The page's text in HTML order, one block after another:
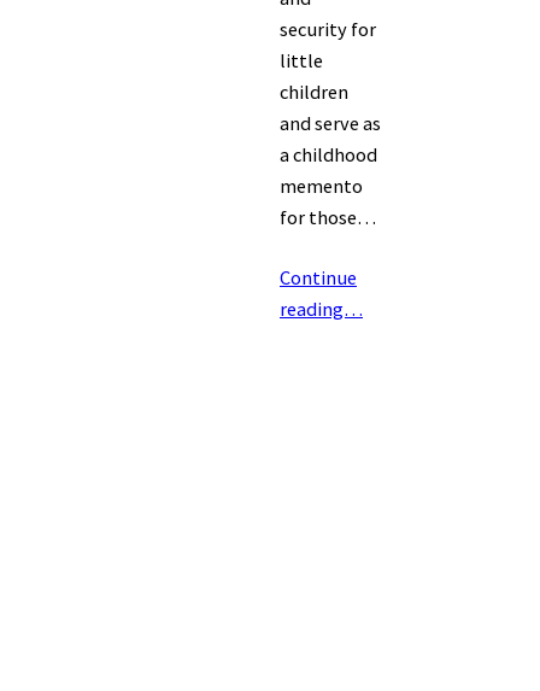
security for
little
children
and serve as
a childhood
memento
for those…
Continue
reading…